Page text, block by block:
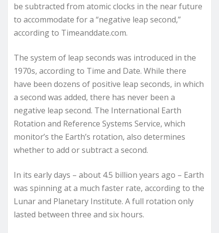
be subtracted from atomic clocks in the near future
to accommodate for a “negative leap second,”
according to Timeanddate.com.
The system of leap seconds was introduced in the
1970s, according to Time and Date. While there
have been dozens of positive leap seconds, in which
a second was added, there has never been a
negative leap second. The International Earth
Rotation and Reference Systems Service, which
monitor’s the Earth’s rotation, also determines
whether to add or subtract a second.
In its early days – about 4.5 billion years ago – Earth
was spinning at a much faster rate, according to the
Lunar and Planetary Institute. A full rotation only
lasted between three and six hours.